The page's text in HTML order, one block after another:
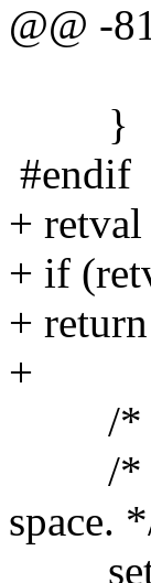
@@ -
}
#endif
+
+ if
+
+
/*
/* so
space.